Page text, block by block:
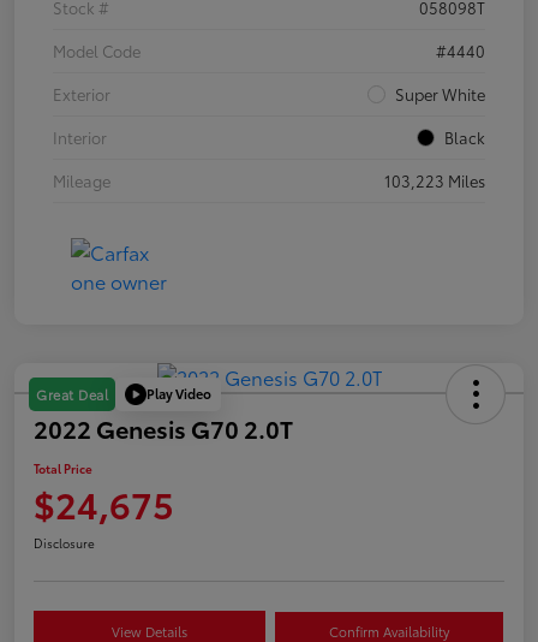
Stock #
058098T
Model Code
#4440
Exterior
Super White
Interior
Black
Mileage
103,223 Miles
Great Deal Play Video
2022 Genesis G70 2.0T
Total Price
$24,675
Disclosure
View Details Confirm Availability